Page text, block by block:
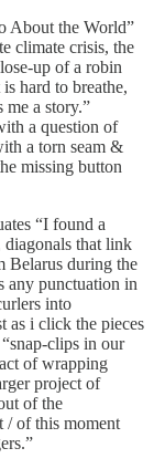
About the World”
climate crisis, the
up of a robin
hard to breathe,
me a story.”
a question of
a torn seam &
missing button
“I found a
diagonals that link
Belarus during the
any punctuation in
into
as i click the pieces
clips in our
of wrapping
project of
of the
/ of this moment